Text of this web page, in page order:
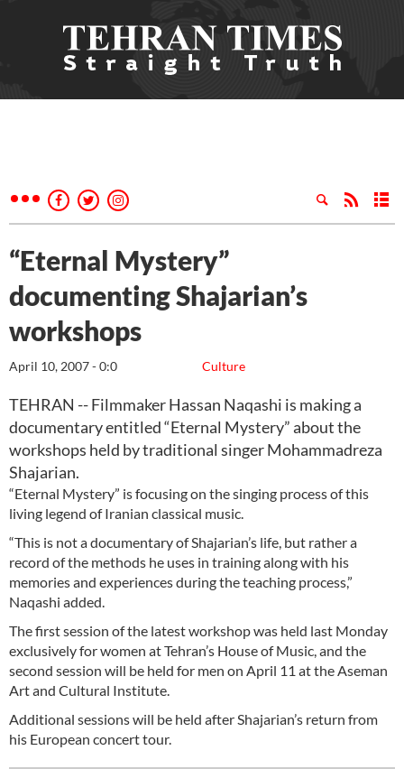
“Eternal Mystery”
documenting Shajarian’s
workshops
Culture
April 10, 2007 - 0:0
TEHRAN -- Filmmaker Hassan Naqashi is making a
documentary entitled “Eternal Mystery” about the
workshops held by traditional singer Mohammadreza
Shajarian.
“Eternal Mystery” is focusing on the singing process of this
living legend of Iranian classical music.
“This is not a documentary of Shajarian’s life, but rather a
record of the methods he uses in training along with his
memories and experiences during the teaching process,”
Naqashi added.
The first session of the latest workshop was held last Monday
exclusively for women at Tehran’s House of Music, and the
second session will be held for men on April 11 at the Aseman
Art and Cultural Institute.
Additional sessions will be held after Shajarian’s return from
his European concert tour.